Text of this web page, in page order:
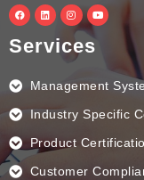
F
a
c
e
b
o
k
L
i
n
e
d
I
n
s
a
g
m
Y
o
u
Services
Management
Industry Specific
Product
Customer